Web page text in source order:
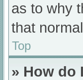
as to why
that
Top
» How do